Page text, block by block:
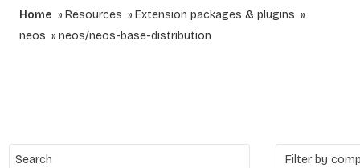
Home Resources
Extension packages & plugins
neos
neos/neos-base-distribution